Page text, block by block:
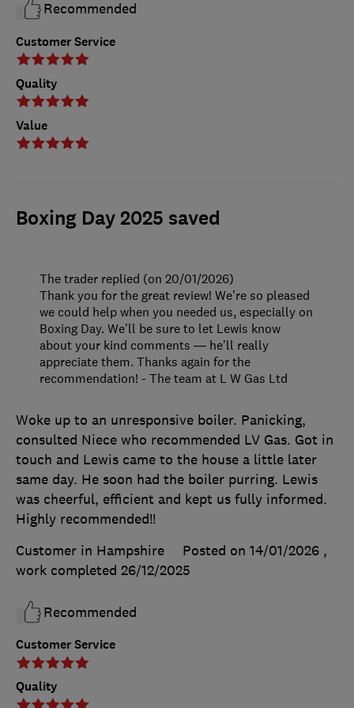
Customer Service
Quality
Value
Recommended
Boxing Day 2025 saved
Customer Service
Quality
Woke up to an unresponsive boiler. Panicking,
consulted Niece who recommended LV Gas. Got in
touch and Lewis came to the house a little later
same day. He soon had the boiler purring. Lewis
was cheerful, efficient and kept us fully informed.
Highly recommended!!
Customer in Hampshire
Posted on 14/01/2026 ,
work completed 26/12/2025
Recommended
The trader replied (on 20/01/2026)
Thank you for the great review! We’re so pleased
we could help when you needed us, especially on
Boxing Day. We’ll be sure to let Lewis know
about your kind comments — he’ll really
appreciate them. Thanks again for the
recommendation! - The team at L W Gas Ltd